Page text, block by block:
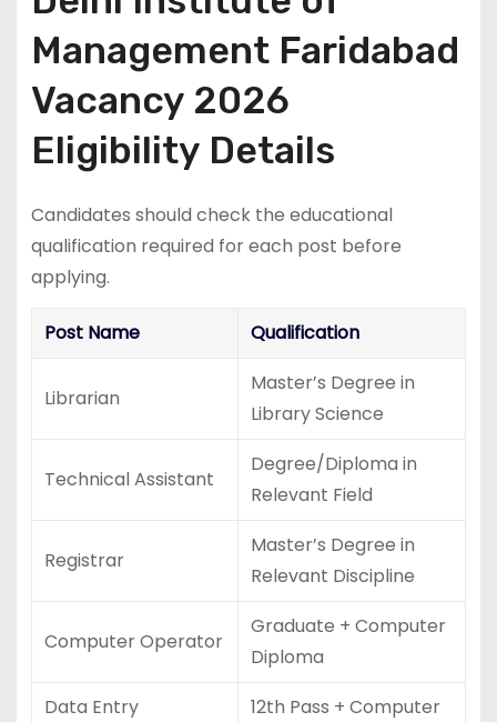
Management Faridabad
Vacancy 2026
Eligibility Details
Candidates should check the educational
qualification required for each post before
applying.
Post Name Qualification
Librarian
Master’s Degree in
Library Science
Technical Assistant
Degree/Diploma in
Relevant Field
Registrar
Master’s Degree in
Relevant Discipline
Computer Operator
Graduate + Computer
Diploma
Data Entry
12th Pass + Computer